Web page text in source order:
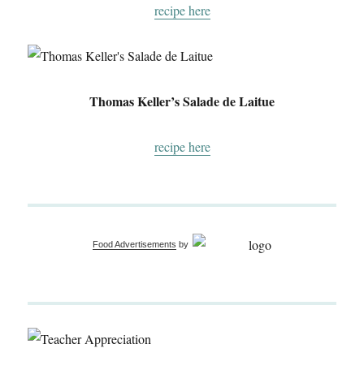
recipe here
Thomas Keller’s Salade de Laitue
recipe here
Food Advertisements by